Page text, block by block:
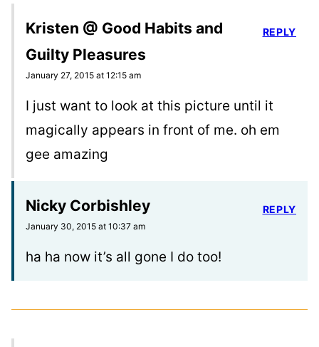
Kristen @ Good Habits and
Guilty Pleasures
January 27, 2015 at 12:15 am
I just want to look at this picture until it
magically appears in front of me. oh em
gee amazing
REPLY
Nicky Corbishley
January 30, 2015 at 10:37 am
ha ha now it’s all gone I do too!
REPLY